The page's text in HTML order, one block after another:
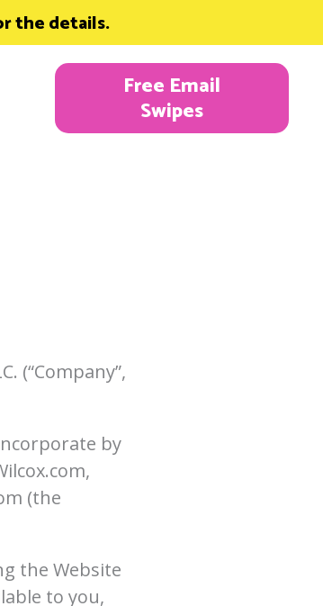
the details.
Free Email
Swipes
(“Company”,
by
(the
the Website
to you,